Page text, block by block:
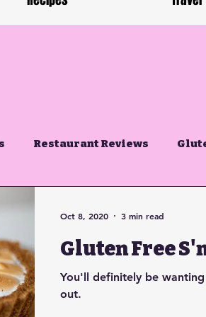
Restaurant Reviews
Gluten Free
You'll definitely be
out.
Oct 8, 2020 3 min read